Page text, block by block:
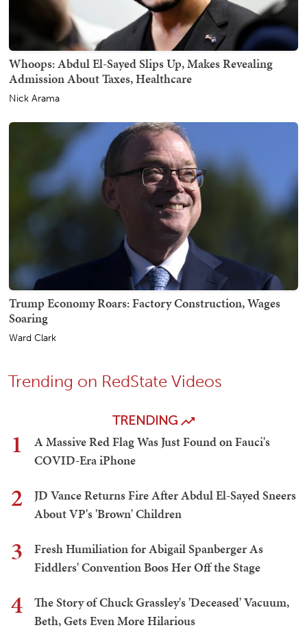
Whoops: Abdul El-Sayed Slips Up, Makes Revealing
Admission About Taxes, Healthcare
Nick Arama
Trump Economy Roars: Factory Construction, Wages
Soaring
Ward Clark
Trending on RedState Videos
TRENDING
1
A Massive Red Flag Was Just Found on Fauci's
COVID-Era iPhone
2
JD Vance Returns Fire After Abdul El-Sayed Sneers
About VP's 'Brown' Children
3
Fresh Humiliation for Abigail Spanberger As
Fiddlers' Convention Boos Her Off the Stage
4
The Story of Chuck Grassley's 'Deceased' Vacuum,
Beth, Gets Even More Hilarious